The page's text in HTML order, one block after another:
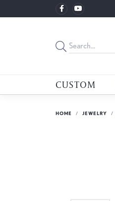
CUSTOM
HOME JEWELRY